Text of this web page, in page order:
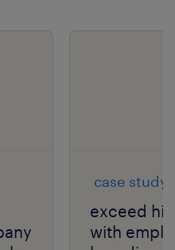
case study
exceed
with